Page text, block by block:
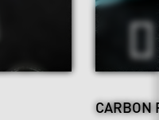
CARBON